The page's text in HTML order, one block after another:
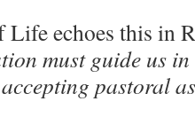
Life echoes this in
must guide us
pastoral